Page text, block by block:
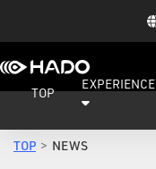
TOP
EXPERIENCE
TOP NEWS